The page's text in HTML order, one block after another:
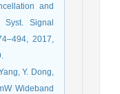
and
Syst. Signal
2017,
Y. Dong,
Wideband